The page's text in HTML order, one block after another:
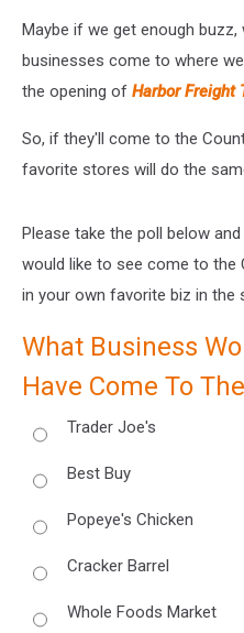
Maybe if we get enough
businesses come to where
the opening of Harbor Freight
So, if they'll come to the
favorite stores will do the
Please take the poll below
would like to see come to the
in your own favorite biz in the
What Business
Have Come To
Trader Joe's
Best Buy
Popeye's Chicken
Cracker Barrel
Whole Foods Market